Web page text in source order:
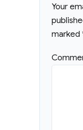
Your
marked